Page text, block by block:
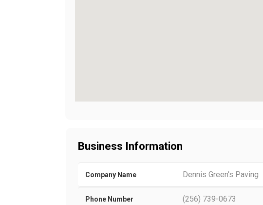
Business Information
Company Name Dennis Green's Paving
Phone Number (256) 739-0673